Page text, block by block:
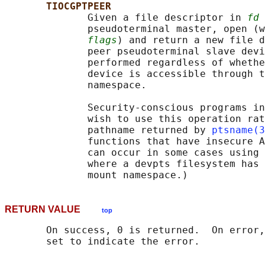
TIOCGPTPEER
              Given a file descriptor in
fd
pseudoterminal master, open
flags ) and return a new file
peer pseudoterminal slave
performed regardless of
device is accessible through
              namespace.
Security-conscious programs
wish to use this operation
              pathname returned by
functions that have insecure
              can occur in some cases using
where a devpts filesystem has
RETURN VALUE top
On success, 0 is returned.  On